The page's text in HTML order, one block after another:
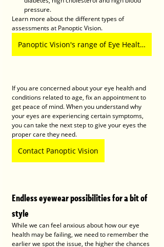
pressure.
Learn more about the different types of
assessments at Panoptic Vision.
Panoptic Vision's range of Eye Health Assessment
If you are concerned about your eye health and
conditions related to age, fix an appointment to
get peace of mind. When you understand why
your eyes are experiencing certain symptoms,
you can take the next step to give your eyes the
proper care they need.
Contact Panoptic Vision
Endless eyewear possibilities for a bit of
style
While we can feel anxious about how our eye
health may be failing, we need to remember the
earlier we spot the issue, the higher the chances